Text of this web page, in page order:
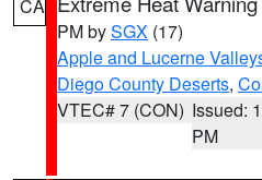
CA
PM bySGX (17)
Apple and Lucerne
Diego County Deserts,
VTEC# 7 (CON) Issued:
PM